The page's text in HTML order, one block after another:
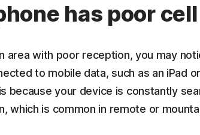
has poor
area with poor reception, you may
to mobile data, such as an iPad
because your device is constantly
which is common in remote or